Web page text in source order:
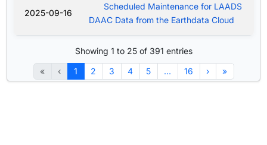
2025-09-16
Scheduled Maintenance for LAADS
DAAC Data from the Earthdata Cloud
Showing 1 to 25 of 391 entries
« ‹ 1 2 3 4 5 … 16 › »